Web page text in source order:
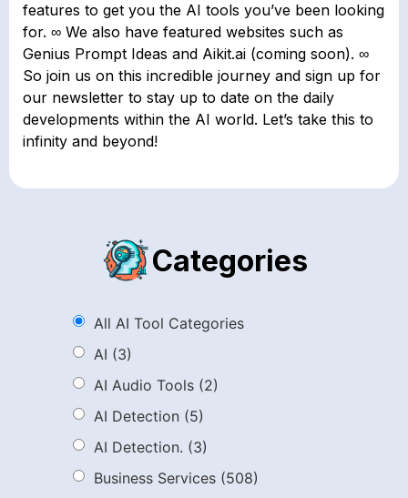
features to get you the AI tools you’ve been looking
for. ∞ We also have featured websites such as
Genius Prompt Ideas and Aikit.ai (coming soon). ∞
So join us on this incredible journey and sign up for
our newsletter to stay up to date on the daily
developments within the AI world. Let’s take this to
infinity and beyond!
Categories
All AI Tool Categories
AI (3)
AI Audio Tools (2)
AI Detection (5)
AI Detection. (3)
Business Services (508)